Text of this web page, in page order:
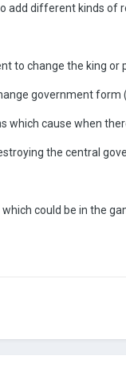
add different kinds of
to change the king or
government form
which cause when
the central
could be in the